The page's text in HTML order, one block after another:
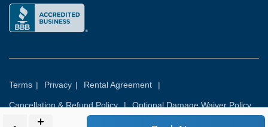
Terms | Privacy | Rental Agreement |
Cancellation & Refund Policy | Optional Damage Waiver Policy